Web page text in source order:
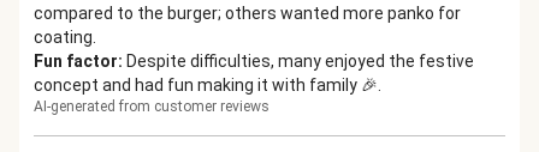
compared to the burger; others wanted more panko for
coating.
Fun factor: Despite difficulties, many enjoyed the festive
concept and had fun making it with family 🎉.
AI-generated from customer reviews